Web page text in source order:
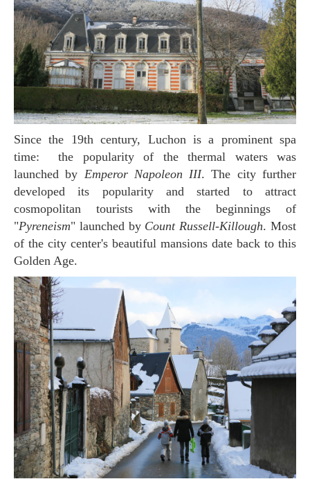
Since the 19th century, Luchon is a prominent spa
time: the popularity of the thermal waters was
launched by Emperor Napoleon III. The city further
developed its popularity and started to attract
cosmopolitan tourists with the beginnings of
"Pyreneism" launched by Count Russell-Killough. Most
of the city center's beautiful mansions date back to this
Golden Age.